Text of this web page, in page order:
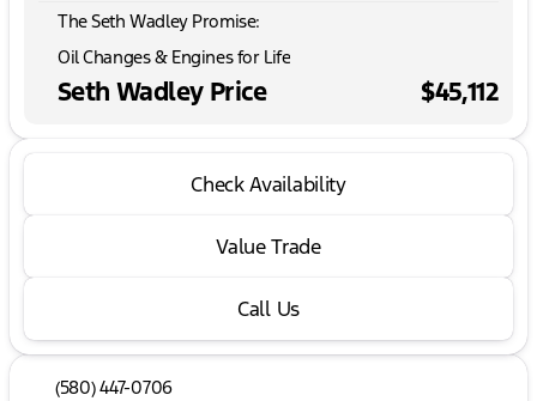
The Seth Wadley Promise:
Oil Changes & Engines for Life
Seth Wadley Price $45,112
Check Availability
Value Trade
Call Us
(580) 447-0706